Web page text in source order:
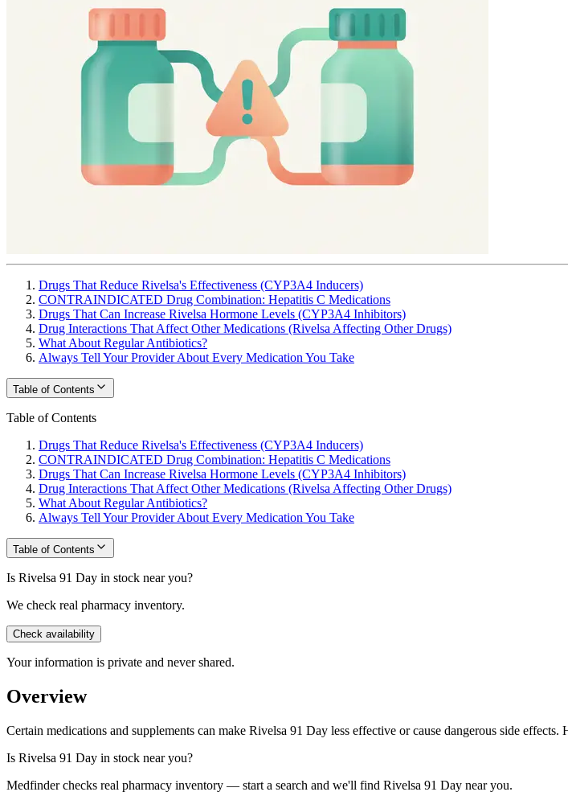
Drugs That Reduce Rivelsa's Effectiveness (CYP3A4 Inducers)
CONTRAINDICATED Drug Combination: Hepatitis C Medications
Drugs That Can Increase Rivelsa Hormone Levels (CYP3A4 Inhibitors)
Drug Interactions That Affect Other Medications (Rivelsa Affecting Other Drugs)
What About Regular Antibiotics?
Always Tell Your Provider About Every Medication You Take
Table of Contents
Table of Contents
Drugs That Reduce Rivelsa's Effectiveness (CYP3A4 Inducers)
CONTRAINDICATED Drug Combination: Hepatitis C Medications
Drugs That Can Increase Rivelsa Hormone Levels (CYP3A4 Inhibitors)
Drug Interactions That Affect Other Medications (Rivelsa Affecting Other Drugs)
What About Regular Antibiotics?
Always Tell Your Provider About Every Medication You Take
Table of Contents
Is Rivelsa 91 Day in stock near you?
We check real pharmacy inventory.
Check availability
Your information is private and never shared.
Overview
Certain medications and supplements can make Rivelsa 91 Day less effective or cause dangerous side
Is Rivelsa 91 Day in stock near you?
Medfinder checks real pharmacy inventory — start a search and we'll find Rivelsa 91 Day near you.